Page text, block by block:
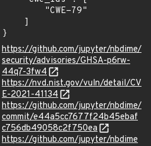
}
https://github.com/jupyter/nbdime/
security/advisories/GHSA-p6rw-
44q7-3fw4
https://nvd.nist.gov/vuln/detail/CV
E-2021-41134
https://github.com/jupyter/nbdime/
commit/e44a5cc7677f24b45ebaf
c756db49058c2f750ea
https://github.com/jupyter/nbdime